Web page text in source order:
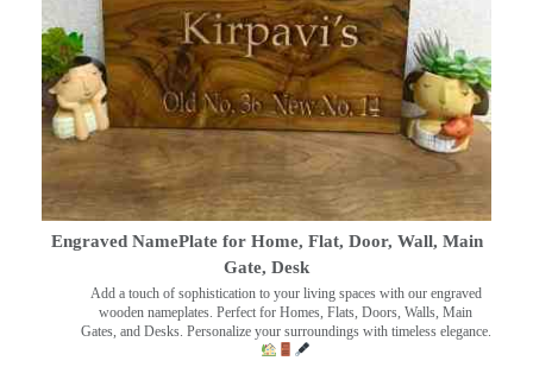
Engraved NamePlate for Home, Flat, Door, Wall, Main
Gate, Desk
Add a touch of sophistication to your living spaces with our engraved
wooden nameplates. Perfect for Homes, Flats, Doors, Walls, Main
Gates, and Desks. Personalize your surroundings with timeless elegance.